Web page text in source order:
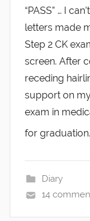
“PASS” … I
letters made
Step 2 CK
screen. After
receding
support on
exam in
for
Diary
14